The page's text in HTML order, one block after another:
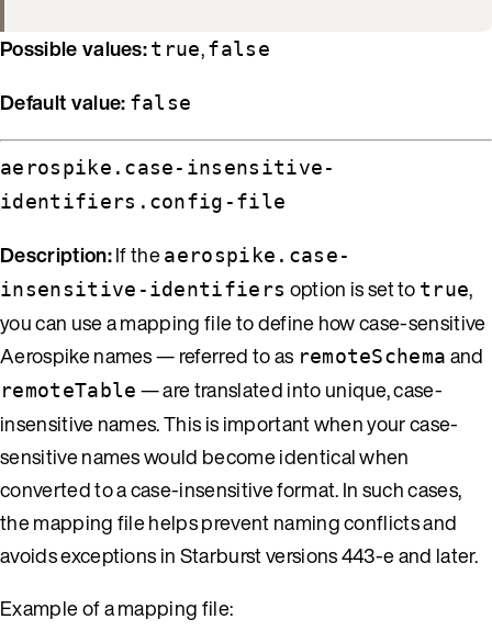
Possible values:true,false
Default value: false
aerospike.case-insensitive-
identifiers.config-file
Description:If theaerospike.case-
insensitive-identifiers option is set to true,
you can use a mapping file to define how case-sensitive
Aerospike names — referred to as remoteSchema and
remoteTable — are translated into unique, case-
insensitive names. This is important when your case-
sensitive names would become identical when
converted to a case-insensitive format. In such cases,
the mapping file helps prevent naming conflicts and
avoids exceptions in Starburst versions 443-e and later.
Example of a mapping file: